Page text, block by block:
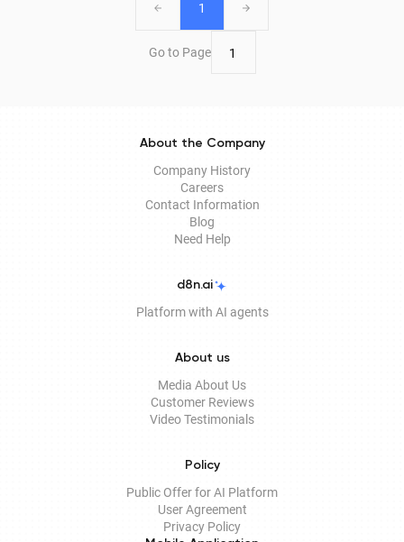
1
Go to Page
About the Company
Company History
Careers
Contact Information
Blog
Need Help
d8n.ai
Platform with AI agents
About us
Media About Us
Customer Reviews
Video Testimonials
Policy
Public Offer for AI Platform
User Agreement
Privacy Policy